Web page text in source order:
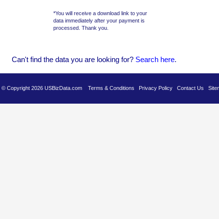
Can't find the data you are looking for? Search here.
© Copyright 2026 USBizData.com Terms & Conditions Privacy Policy Contact Us
*You will receive a download link to your
data immediately after your payment is
processed. Thank you.